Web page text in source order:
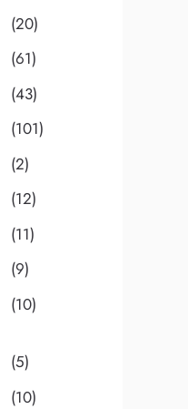
(20)
(61)
(43)
(101)
(2)
(12)
(11)
(9)
(10)
(5)
(10)